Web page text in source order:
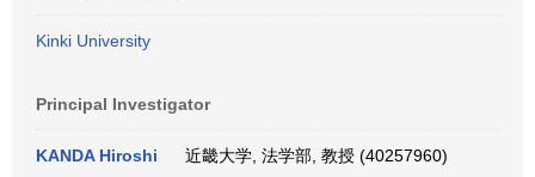
Kinki University
Principal Investigator
KANDA Hiroshi 近畿大学, 法学部, 教授 (40257960)